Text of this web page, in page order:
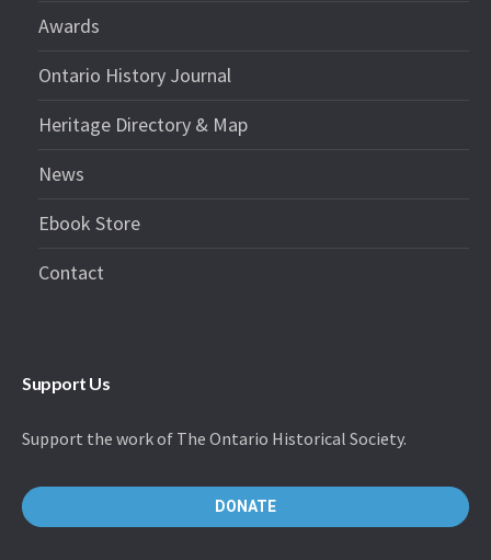
Awards
Ontario History Journal
Heritage Directory & Map
News
Ebook Store
Contact
Support Us
Support the work of The Ontario Historical Society.
DONATE